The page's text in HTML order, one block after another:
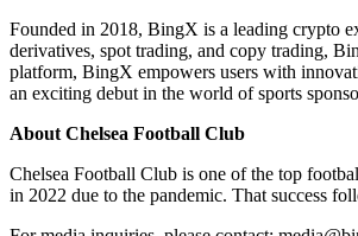
Founded in 2018, BingX is a leading crypto
derivatives, spot trading, and copy trading,
platform, BingX empowers users with
an exciting debut in the world of sports
About Chelsea Football Club
Chelsea Football Club is one of the top
in 2022 due to the pandemic. That success